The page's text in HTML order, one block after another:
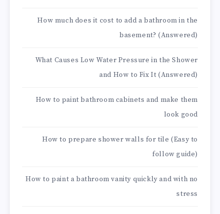
How much does it cost to add a bathroom in the
basement? (Answered)
What Causes Low Water Pressure in the Shower
and How to Fix It (Answered)
How to paint bathroom cabinets and make them
look good
How to prepare shower walls for tile (Easy to
follow guide)
How to paint a bathroom vanity quickly and with no
stress